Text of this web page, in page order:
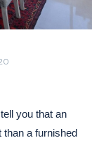
you that an
a furnished